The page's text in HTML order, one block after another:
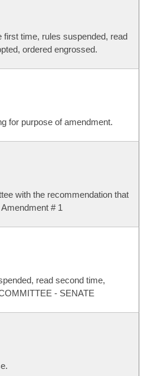
first time, rules suspended, read
ordered engrossed.
for purpose of amendment.
with the recommendation that
# 1
read second time,
- SENATE